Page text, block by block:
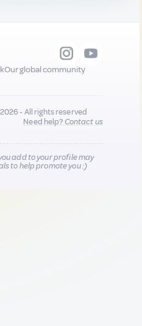
Our global community
- All rights reserved
Need help?Contact us
add to your profile may
to help promote you :)